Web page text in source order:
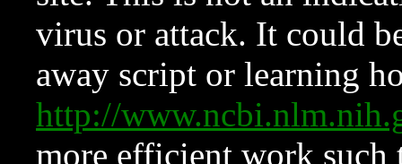
virus or attack. It could
away script or learning
http://
more efficient work such